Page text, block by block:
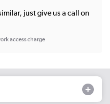
just give us a call on
access charge